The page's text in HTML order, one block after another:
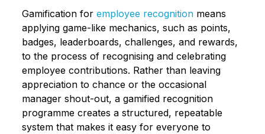
Gamification for employee recognitionmeans
applying game-like mechanics, such as points,
badges, leaderboards, challenges, and rewards,
to the process of recognising and celebrating
employee contributions. Rather than leaving
appreciation to chance or the occasional
manager shout-out, a gamified recognition
programme creates a structured, repeatable
system that makes it easy for everyone to